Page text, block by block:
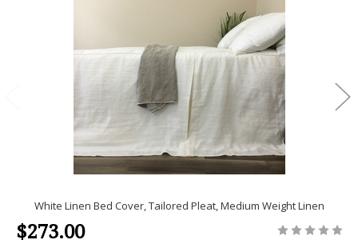
White Linen Bed Cover, Tailored Pleat, Medium Weight Linen
$273.00